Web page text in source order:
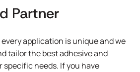
Partner
application is unique and we
tailor the best adhesive and
needs. If you have